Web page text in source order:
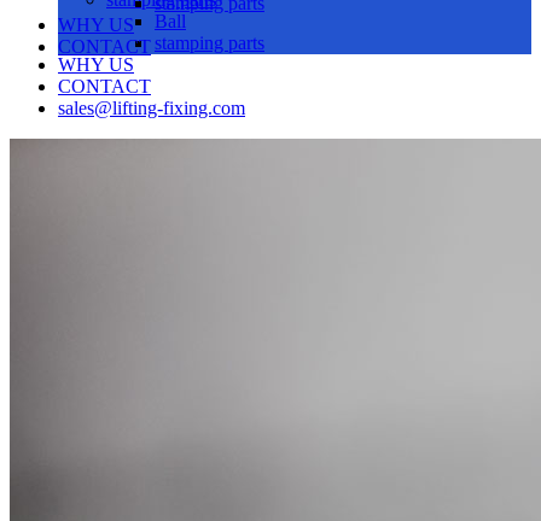
Ball
stamping parts
WHY US
CONTACT
sales@lifting-fixing.com
WHY US
CONTACT